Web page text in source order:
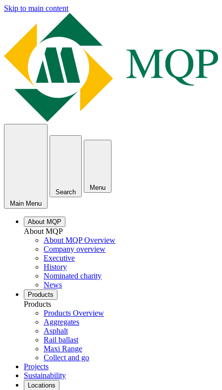
Skip to main content
Main Menu
Search
Menu
About MQP
About MQP
About MQP Overview
Company overview
Executive
History
Nominated charity
News
Products
Products
Products Overview
Aggregates
Asphalt
Rail ballast
Maxi Range
Collect and go
Projects
Sustainability
Locations